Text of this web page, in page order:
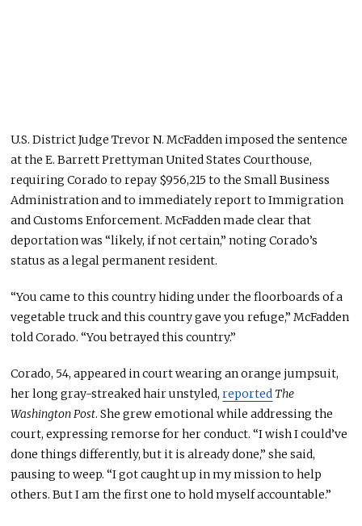
U.S. District Judge Trevor N. McFadden imposed the sentence
at the E. Barrett Prettyman United States Courthouse,
requiring Corado to repay $956,215 to the Small Business
Administration and to immediately report to Immigration
and Customs Enforcement. McFadden made clear that
deportation was “likely, if not certain,” noting Corado’s
status as a legal permanent resident.
“You came to this country hiding under the floorboards of a
vegetable truck and this country gave you refuge,” McFadden
told Corado. “You betrayed this country.”
Corado, 54, appeared in court wearing an orange jumpsuit,
her long gray-streaked hair unstyled,reportedThe
Washington Post. She grew emotional while addressing the
court, expressing remorse for her conduct. “I wish I could’ve
done things differently, but it is already done,” she said,
pausing to weep. “I got caught up in my mission to help
others. But I am the first one to hold myself accountable.”